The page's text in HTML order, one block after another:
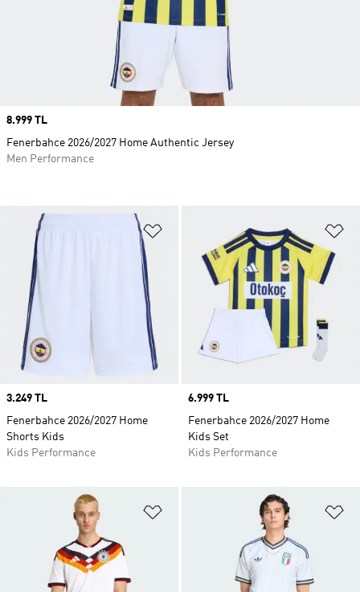
Add to Wishlist
Price
3.249 TL
Fenerbahce 2026/2027 Home
Shorts Kids
Kids Performance
Price
6.999 TL
Fenerbahce 2026/2027 Home
Kids Set
Kids Performance
Price
8.999 TL
Fenerbahce 2026/2027 Home Authentic Jersey
Men Performance